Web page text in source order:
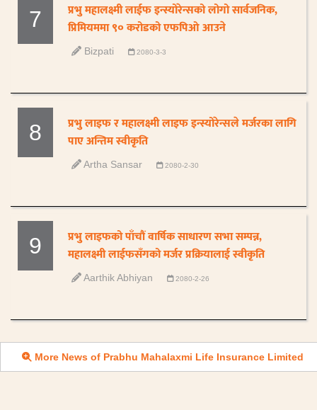
7
प्रभु महालक्ष्मी लाईफ इन्स्योरेन्सको लोगो सार्वजनिक,
प्रिमियममा ९० करोडको एफपिओ आउने
Bizpati 2080-3-3
8
प्रभु लाइफ र महालक्ष्मी लाइफ इन्स्योरेन्सले मर्जरका लागि
पाए अन्तिम स्वीकृति
Artha Sansar 2080-2-30
9
प्रभु लाइफको पाँचौं वार्षिक साधारण सभा सम्पन्न,
महालक्ष्मी लाईफसँगको मर्जर प्रक्रियालाई स्वीकृति
Aarthik Abhiyan 2080-2-26
More News of Prabhu Mahalaxmi Life Insurance Limited